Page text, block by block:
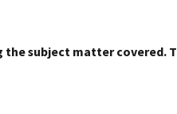
the subject matter covered.